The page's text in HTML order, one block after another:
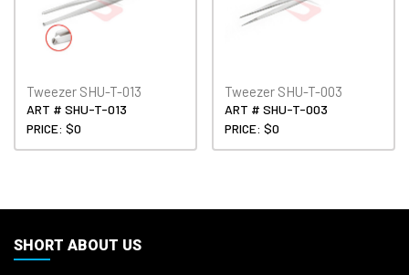
Tweezer SHU-T-013
ART # SHU-T-013
PRICE: $0
Tweezer SHU-T-003
ART # SHU-T-003
PRICE: $0
SHORT ABOUT US